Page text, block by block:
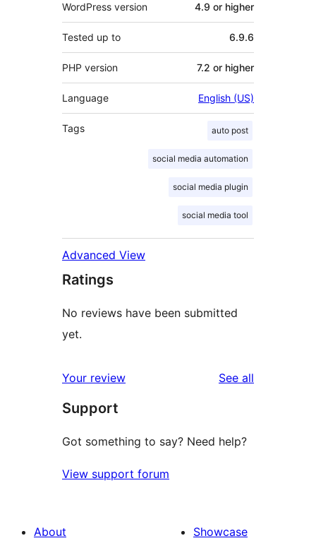
WordPress version 4.9 or higher
Tested up to 6.9.6
PHP version 7.2 or higher
Language English (US)
Tags auto post
social media automation
social media plugin
social media tool
Advanced View
Ratings
No reviews have been submitted
yet.
Your review See all
Support
Got something to say? Need help?
View support forum
About
Showcase